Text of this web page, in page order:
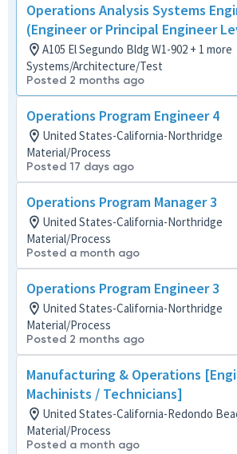
Operations Analysis Systems
(Engineer or Principal Engineer
A105 El Segundo Bldg W1-902 + 1 more
Systems/Architecture/Test
Posted 2 months ago
Operations Program Engineer 4
United States-California-Northridge
Material/Process
Posted 17 days ago
Operations Program Manager 3
United States-California-Northridge
Material/Process
Posted a month ago
Operations Program Engineer 3
United States-California-Northridge
Material/Process
Posted 2 months ago
Manufacturing & Operations
Machinists / Technicians]
United States-California-Redondo
Material/Process
Posted a month ago